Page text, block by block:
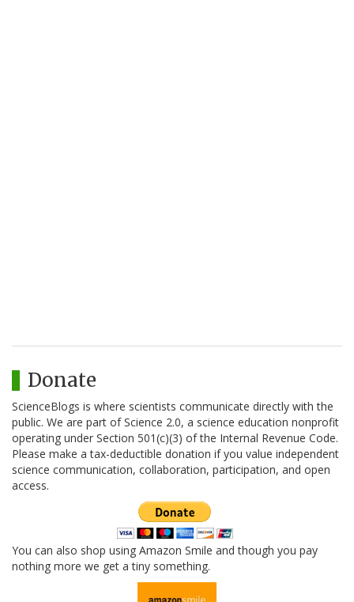
Donate
ScienceBlogs is where scientists communicate directly with the
public. We are part of Science 2.0, a science education nonprofit
operating under Section 501(c)(3) of the Internal Revenue Code.
Please make a tax-deductible donation if you value independent
science communication, collaboration, participation, and open
access.
You can also shop using Amazon Smile and though you pay
nothing more we get a tiny something.